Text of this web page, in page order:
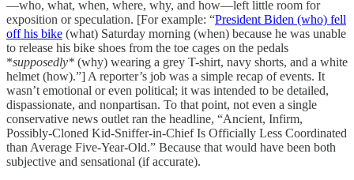
—who, what, when, where, why, and how—left little room for
exposition or speculation. [For example: “President Biden (who) fell
off his bike (what) Saturday morning (when) because he was unable
to release his bike shoes from the toe cages on the pedals
*supposedly* (why) wearing a grey T-shirt, navy shorts, and a white
helmet (how).”] A reporter’s job was a simple recap of events. It
wasn’t emotional or even political; it was intended to be detailed,
dispassionate, and nonpartisan. To that point, not even a single
conservative news outlet ran the headline, “Ancient, Infirm,
Possibly-Cloned Kid-Sniffer-in-Chief Is Officially Less Coordinated
than Average Five-Year-Old.” Because that would have been both
subjective and sensational (if accurate).